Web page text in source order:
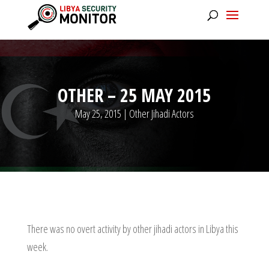
OTHER – 25 MAY 2015
May 25, 2015 | Other Jihadi Actors
There was no overt activity by other jihadi actors in Libya this
week.